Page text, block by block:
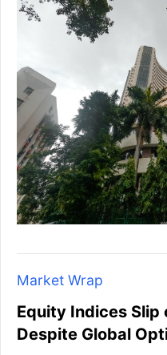
Market Wrap
Equity Indices Slip
Despite Global